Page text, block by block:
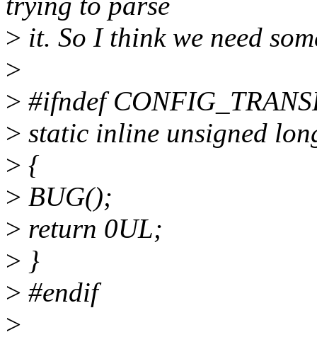
> it. So I think we need
>
> #ifndef
> static inline unsigned
> {
> BUG();
> return 0UL;
> }
> #endif
>